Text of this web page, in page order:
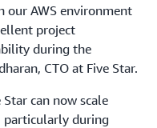
our AWS environment
project
during the
CTO at Five Star.
can now scale
particularly during